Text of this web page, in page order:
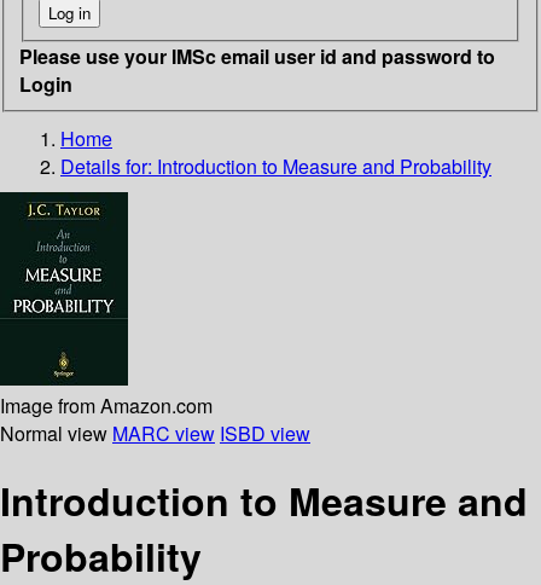
Please use your IMSc email user id and password to
Login
Home
Details for: Introduction to Measure and Probability
Image from Amazon.com
Normal view MARC view ISBD view
Introduction to Measure and
Probability